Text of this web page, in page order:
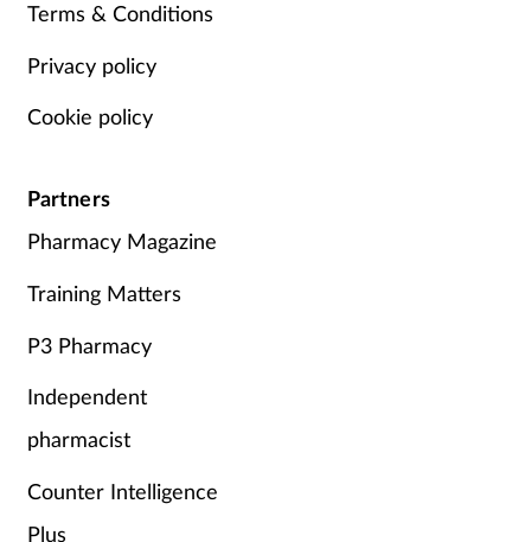
Terms & Conditions
Privacy policy
Cookie policy
Partners
Pharmacy Magazine
Training Matters
P3 Pharmacy
Independent
pharmacist
Counter Intelligence
Plus